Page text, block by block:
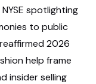
spotlighting
to public
2026
help frame
insider selling